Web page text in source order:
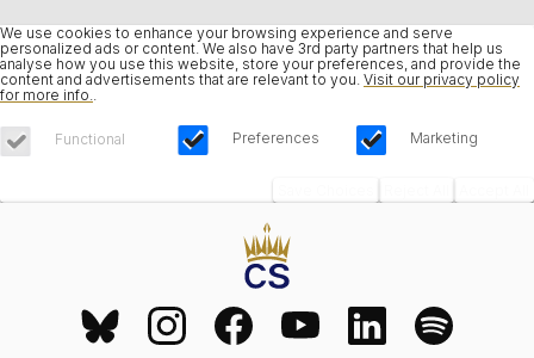
We use cookies to enhance your browsing experience and serve
personalized ads or content. We also have 3rd party partners that help us
analyse how you use this website, store your preferences, and provide the
content and advertisements that are relevant to you. Visit our privacy policy
for more info.
Functional Preferences Marketing